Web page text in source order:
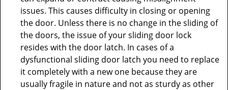
issues. This causes difficulty in closing or opening
the door. Unless there is no change in the sliding of
the doors, the issue of your sliding door lock
resides with the door latch. In cases of a
dysfunctional sliding door latch you need to replace
it completely with a new one because they are
usually fragile in nature and not as sturdy as other